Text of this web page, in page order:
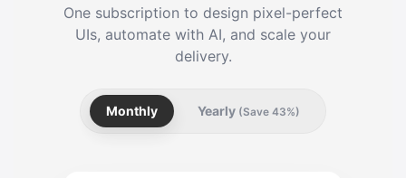
One subscription to design pixel-perfect
UIs, automate with AI, and scale your
delivery.
Monthly Yearly (Save 43%)